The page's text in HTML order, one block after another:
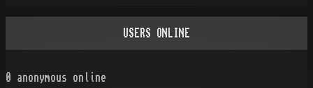
USERS ONLINE
0 anonymous online